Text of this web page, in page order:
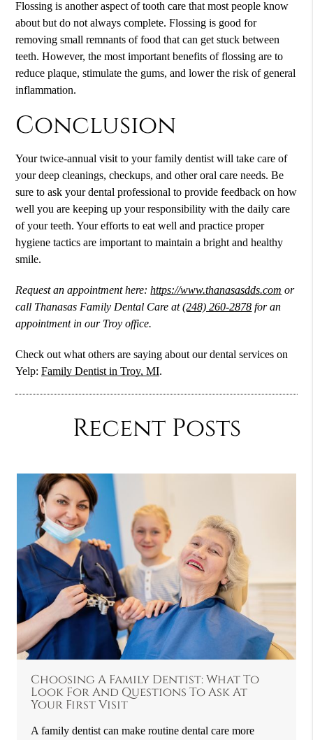
Flossing is another aspect of tooth care that most people know
about but do not always complete. Flossing is good for
removing small remnants of food that can get stuck between
teeth. However, the most important benefits of flossing are to
reduce plaque, stimulate the gums, and lower the risk of general
inflammation.
Conclusion
Your twice-annual visit to your family dentist will take care of
your deep cleanings, checkups, and other oral care needs. Be
sure to ask your dental professional to provide feedback on how
well you are keeping up your responsibility with the daily care
of your teeth. Your efforts to eat well and practice proper
hygiene tactics are important to maintain a bright and healthy
smile.
Request an appointment here:https://www.thanasasdds.com or
call Thanasas Family Dental Care at(248) 260-2878 for an
appointment in our Troy office.
Check out what others are saying about our dental services on
Yelp:Family Dentist in Troy, MI.
Recent Posts
Choosing A Family Dentist: What To
Look For And Questions To Ask At
Your First Visit
A family dentist can make routine dental care more